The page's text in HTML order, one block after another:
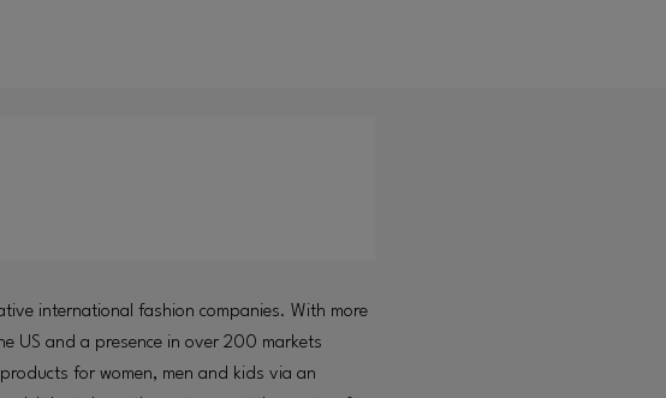
international fashion companies. With more
US and a presence in over 200 markets
for women, men and kids via an